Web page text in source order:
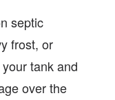
septic
frost, or
tank and
over the